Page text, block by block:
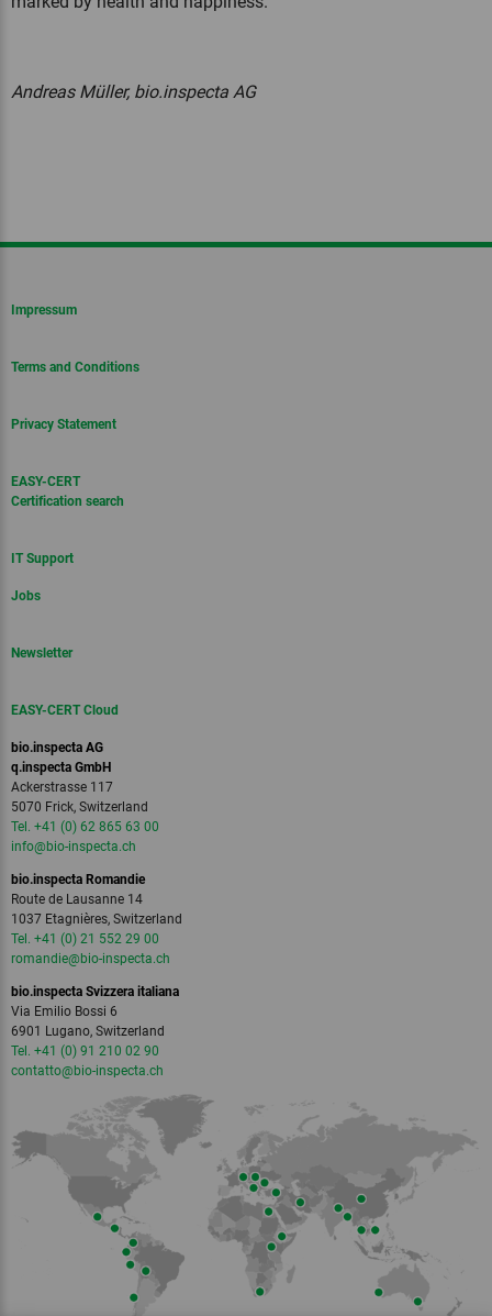
Andreas Müller, bio.inspecta AG
Impressum
Terms and Conditions
Privacy Statement
EASY-CERT
Certification search
IT Support
Jobs
Newsletter
EASY-CERT Cloud
bio.inspecta AG
q.inspecta GmbH
Ackerstrasse 117
5070 Frick, Switzerland
Tel. +41 (0) 62 865 63 00
info@bio-inspecta.ch
bio.inspecta Romandie
Route de Lausanne 14
1037 Etagnières, Switzerland
Tel. +41 (0) 21 552 29 00
romandie@bio-inspecta.ch
bio.inspecta Svizzera italiana
Via Emilio Bossi 6
6901 Lugano, Switzerland
Tel. +41 (0) 91 210 02 90
contatto@bio-inspecta.ch